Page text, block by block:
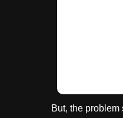
But, the